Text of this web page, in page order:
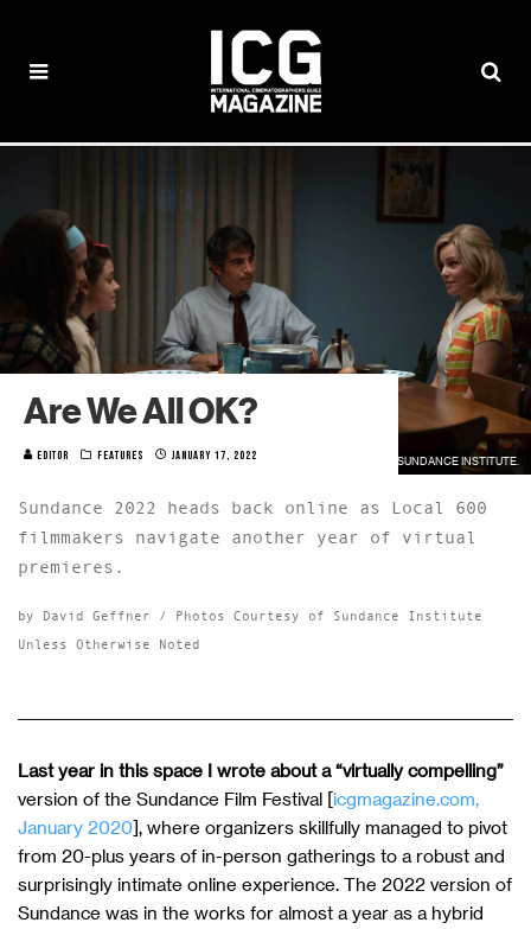
PHOTO FROM "CALL JANE" BY WILSON WEBB / COURTESY OF SUNDANCE INSTITUTE.
Are We All OK?
EDITOR FEATURES JANUARY 17, 2022
Sundance 2022 heads back online as Local 600
filmmakers navigate another year of virtual
premieres.
by David Geffner / Photos Courtesy of Sundance Institute
Unless Otherwise Noted
Last year in this space I wrote about a “virtually compelling”
version of the Sundance Film Festival [icgmagazine.com,
January 2020], where organizers skillfully managed to pivot
from 20-plus years of in-person gatherings to a robust and
surprisingly intimate online experience. The 2022 version of
Sundance was in the works for almost a year as a hybrid